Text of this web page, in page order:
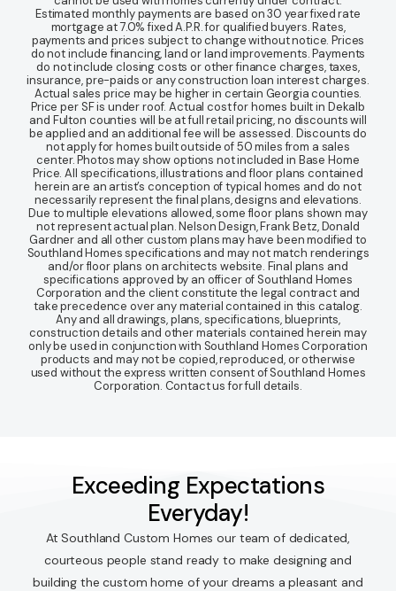
Estimated monthly payments are based on 30 year fixed rate
mortgage at 7.0% fixed A.P.R. for qualified buyers. Rates,
payments and prices subject to change without notice. Prices
do not include financing, land or land improvements. Payments
do not include closing costs or other finance charges, taxes,
insurance, pre-paids or any construction loan interest charges.
Actual sales price may be higher in certain Georgia counties.
Price per SF is under roof. Actual cost for homes built in Dekalb
and Fulton counties will be at full retail pricing, no discounts will
be applied and an additional fee will be assessed. Discounts do
not apply for homes built outside of 50 miles from a sales
center. Photos may show options not included in Base Home
Price. All specifications, illustrations and floor plans contained
herein are an artist’s conception of typical homes and do not
necessarily represent the final plans, designs and elevations.
Due to multiple elevations allowed, some floor plans shown may
not represent actual plan. Nelson Design, Frank Betz, Donald
Gardner and all other custom plans may have been modified to
Southland Homes specifications and may not match renderings
and/or floor plans on architects website. Final plans and
specifications approved by an officer of Southland Homes
Corporation and the client constitute the legal contract and
take precedence over any material contained in this catalog.
Any and all drawings, plans, specifications, blueprints,
construction details and other materials contained herein may
only be used in conjunction with Southland Homes Corporation
products and may not be copied, reproduced, or otherwise
used without the express written consent of Southland Homes
Corporation. Contact us for full details.
Exceeding Expectations
Everyday!
At Southland Custom Homes our team of dedicated,
courteous people stand ready to make designing and
building the custom home of your dreams a pleasant and